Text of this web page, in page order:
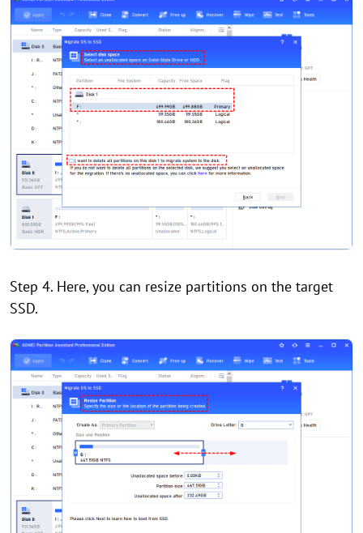
Step 4. Here, you can resize partitions on the target
SSD.